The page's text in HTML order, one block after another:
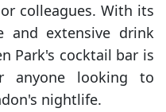
colleagues. With its
and extensive drink
Park's cocktail bar is
anyone looking to
nightlife.